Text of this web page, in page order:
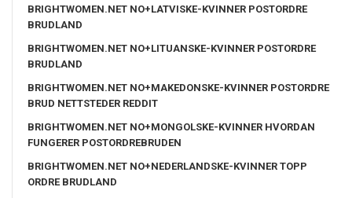
BRIGHTWOMEN.NET NO+LATVISKE-KVINNER POSTORDRE
BRUDLAND
BRIGHTWOMEN.NET NO+LITUANSKE-KVINNER POSTORDRE
BRUDLAND
BRIGHTWOMEN.NET NO+MAKEDONSKE-KVINNER POSTORDRE
BRUD NETTSTEDER REDDIT
BRIGHTWOMEN.NET NO+MONGOLSKE-KVINNER HVORDAN
FUNGERER POSTORDREBRUDEN
BRIGHTWOMEN.NET NO+NEDERLANDSKE-KVINNER TOPP
ORDRE BRUDLAND